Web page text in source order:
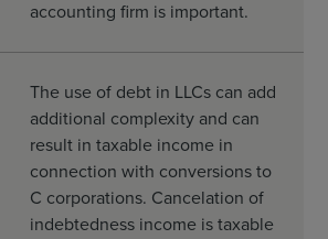
accounting firm is important.
The use of debt in LLCs can add
additional complexity and can
result in taxable income in
connection with conversions to
C corporations. Cancelation of
indebtedness income is taxable